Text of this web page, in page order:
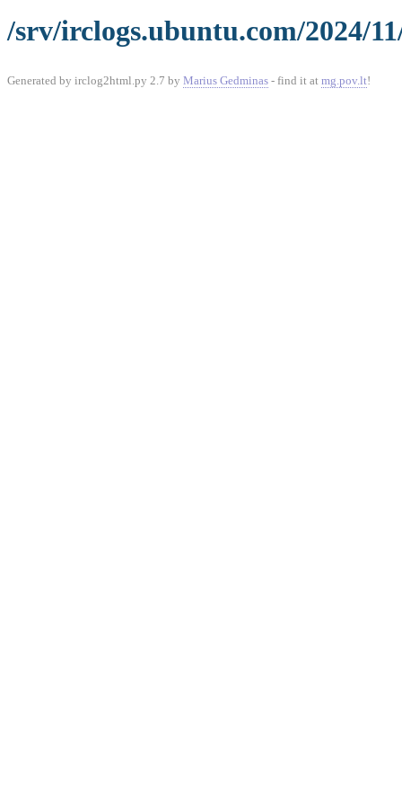
/srv/irclogs.ubuntu.com/2024/
Generated by irclog2html.py 2.7 by Marius Gedminas - find it at mg.pov.lt!